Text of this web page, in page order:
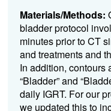
Materials/Methods:
bladder protocol
minutes prior to CT
and treatments and
In addition, contours
“Bladder” and
daily IGRT. For our
we updated this to